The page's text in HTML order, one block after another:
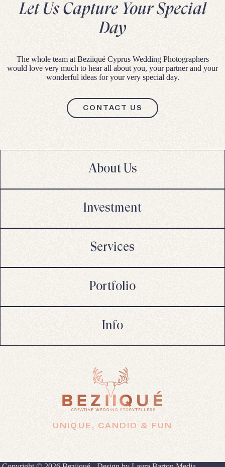
Let Us Capture Your Special
Day
The whole team at Beziiqué Cyprus Wedding Photographers
would love very much to hear all about you, your partner and your
wonderful ideas for your very special day.
CONTACT US
About Us
Investment
Services
Portfolio
Info
UNIQUE, CANDID & FUN